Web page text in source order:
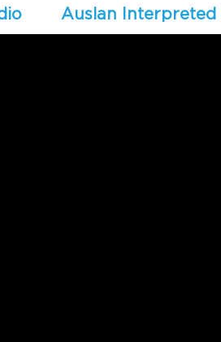
Auslan Interpreted